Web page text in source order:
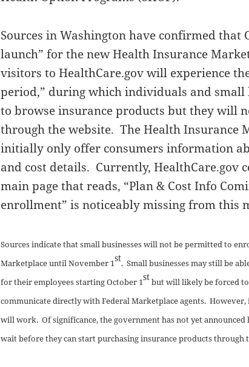
Sources in Washington have confirmed that
launch” for the new Health Insurance
visitors to HealthCare.gov will experience
period,” during which individuals and small
to browse insurance products but they will
through the website. The Health Insurance
initially only offer consumers information
and cost details. Currently, HealthCare.gov
main page that reads, “Plan & Cost Info
enrollment” is noticeably missing from this
Sources indicate that small businesses will not be permitted to
Marketplace until November 1st. Small businesses may still be
for their employees starting October 1stbut will likely be forced
communicate directly with Federal Marketplace agents.
will work. Of significance, the government has not yet
wait before they can start purchasing insurance products through